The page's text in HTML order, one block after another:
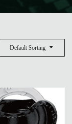
Default Sorting